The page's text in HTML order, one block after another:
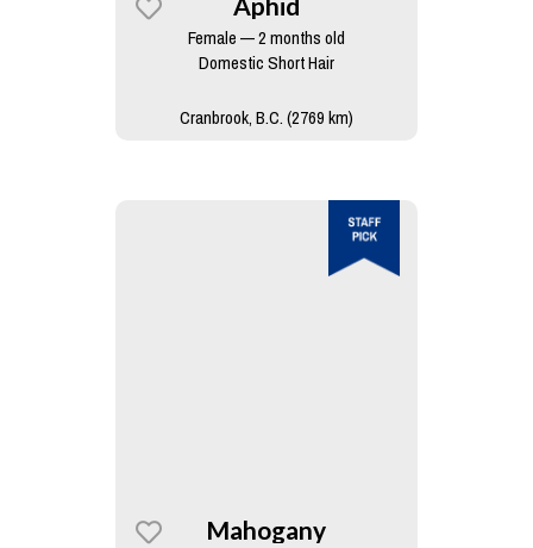
Female — 2 months old
Domestic Short Hair
Cranbrook, B.C. (2769 km)
Mahogany